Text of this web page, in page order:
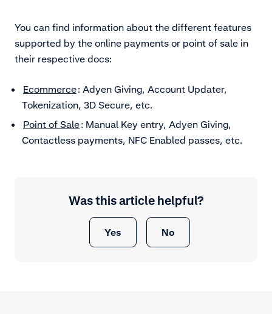
You can find information about the different features
supported by the online payments or point of sale in
their respective docs:
Ecommerce: Adyen Giving, Account Updater,
Tokenization, 3D Secure, etc.
Point of Sale: Manual Key entry, Adyen Giving,
Contactless payments, NFC Enabled passes, etc.
Was this article helpful?
Yes No